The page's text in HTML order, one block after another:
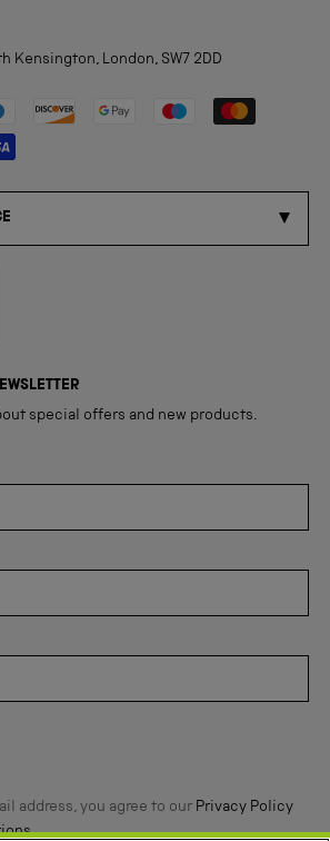
Kensington, London, SW7 2DD
special offers and new products.
address, you agree to our Privacy Policy
.